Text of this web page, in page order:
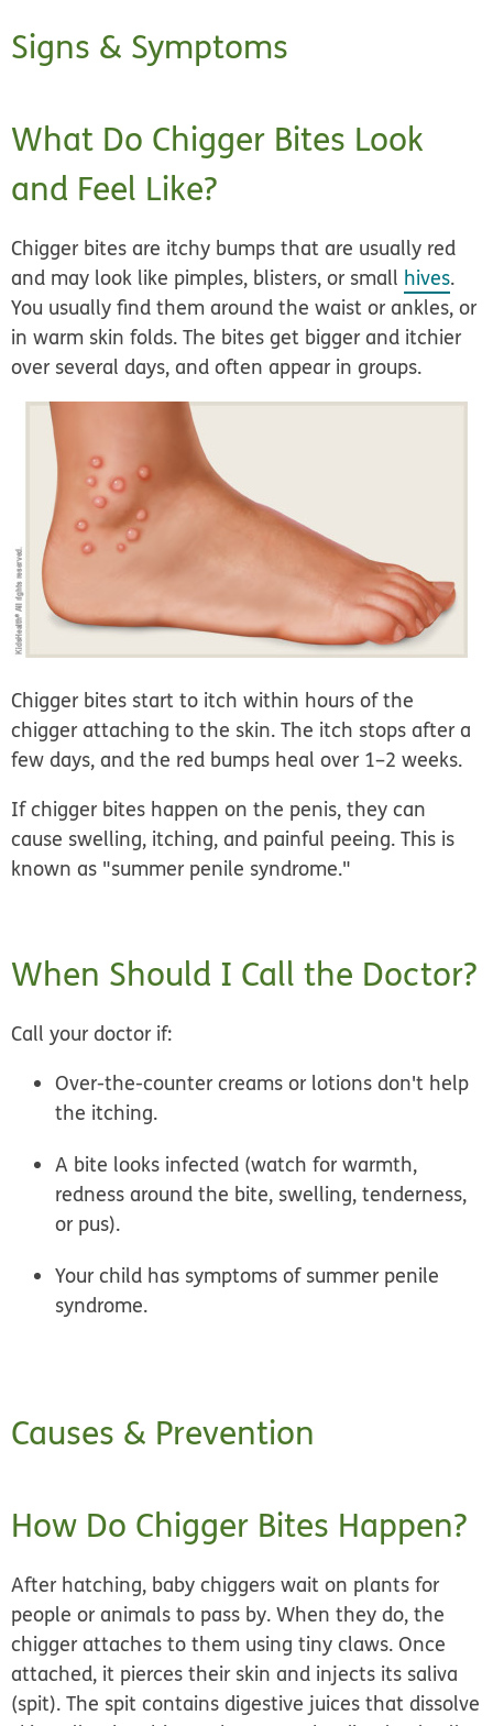
Signs & Symptoms
What Do Chigger Bites Look
and Feel Like?
Chigger bites are itchy bumps that are usually red
and may look like pimples, blisters, or small hives.
You usually find them around the waist or ankles, or
in warm skin folds. The bites get bigger and itchier
over several days, and often appear in groups.
Chigger bites start to itch within hours of the
chigger attaching to the skin. The itch stops after a
few days, and the red bumps heal over 1–2 weeks.
If chigger bites happen on the penis, they can
cause swelling, itching, and painful peeing. This is
known as "summer penile syndrome."
When Should I Call the Doctor?
Call your doctor if:
Over-the-counter creams or lotions don't help
the itching.
A bite looks infected (watch for warmth,
redness around the bite, swelling, tenderness,
or pus).
Your child has symptoms of summer penile
syndrome.
Causes & Prevention
How Do Chigger Bites Happen?
After hatching, baby chiggers wait on plants for
people or animals to pass by. When they do, the
chigger attaches to them using tiny claws. Once
attached, it pierces their skin and injects its saliva
(spit). The spit contains digestive juices that dissolve